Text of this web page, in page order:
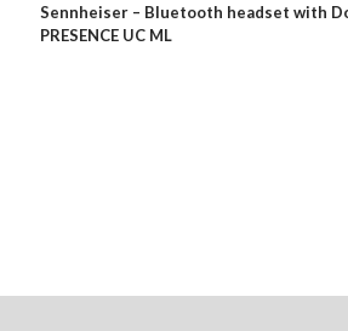
Sennheiser – Bluetooth headset with
PRESENCE UC ML